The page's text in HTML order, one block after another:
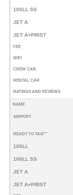
100LL SS
JET A
JET A+PRIST
FEE
WIFI
CREW CAR
RENTAL CAR
RATINGS AND REVIEWS
NAME
AIRPORT
READY TO TAXI™
100LL
100LL SS
JET A
JET A+PRIST